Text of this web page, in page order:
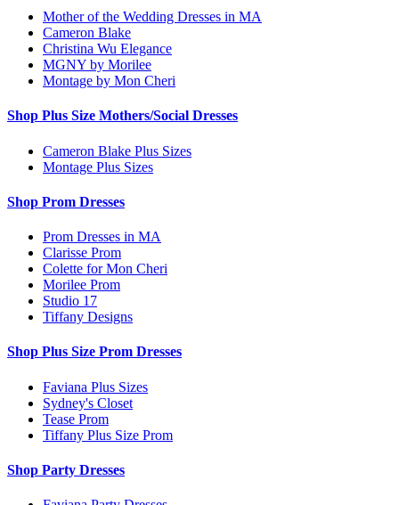
Mother of the Wedding Dresses in MA
Cameron Blake
Christina Wu Elegance
MGNY by Morilee
Montage by Mon Cheri
Shop Plus Size Mothers/Social Dresses
Cameron Blake Plus Sizes
Montage Plus Sizes
Shop Prom Dresses
Prom Dresses in MA
Clarisse Prom
Colette for Mon Cheri
Morilee Prom
Studio 17
Tiffany Designs
Shop Plus Size Prom Dresses
Faviana Plus Sizes
Sydney's Closet
Tease Prom
Tiffany Plus Size Prom
Shop Party Dresses